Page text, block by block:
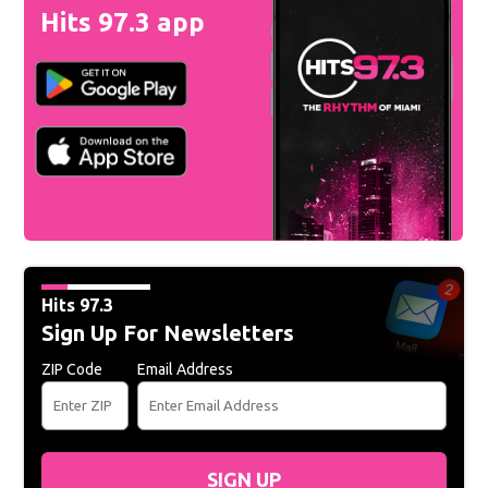
Hits 97.3 app
Hits 97.3
Sign Up For Newsletters
ZIP Code Email Address
SIGN UP